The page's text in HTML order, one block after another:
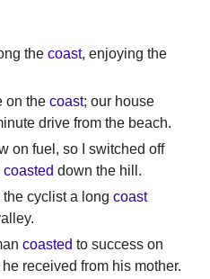
the coast, enjoying the
on the coast; our house
drive from the beach.
on fuel, so I switched off
coasted down the hill.
cyclist a long coast
coasted to success on
received from his mother.